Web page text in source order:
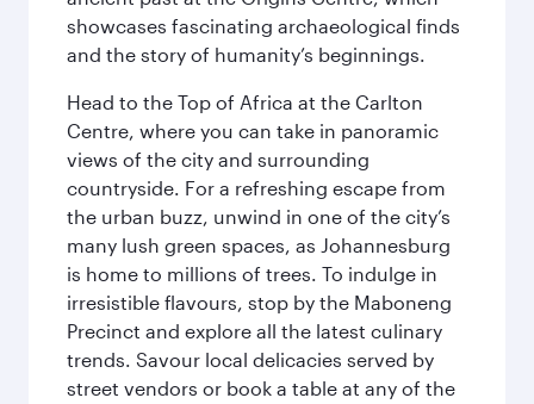
showcases fascinating archaeological finds
and the story of humanity’s beginnings.
Head to the Top of Africa at the Carlton
Centre, where you can take in panoramic
views of the city and surrounding
countryside. For a refreshing escape from
the urban buzz, unwind in one of the city’s
many lush green spaces, as Johannesburg
is home to millions of trees. To indulge in
irresistible flavours, stop by the Maboneng
Precinct and explore all the latest culinary
trends. Savour local delicacies served by
street vendors or book a table at any of the